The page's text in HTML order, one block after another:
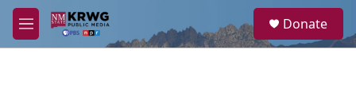
Skip to main content
M
e
a
Donate